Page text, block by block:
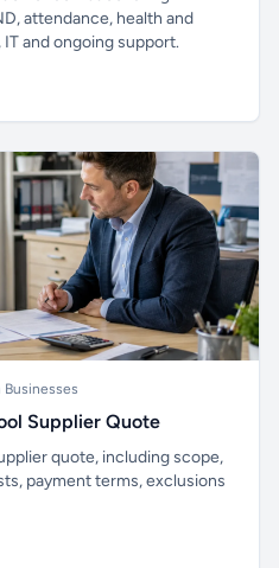
attendance, health and
and ongoing support.
Businesses
Supplier Quote
quote, including scope,
payment terms, exclusions